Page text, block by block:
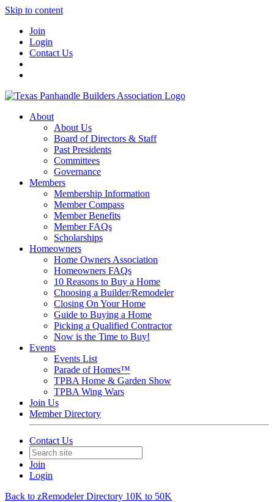
Skip to content
Join
Login
Contact Us
About
About Us
Board of Directors & Staff
Past Presidents
Committees
Governance
Members
Membership Information
Member Compass
Member Benefits
Member FAQs
Scholarships
Homeowners
Home Owners Association
Homeowners FAQs
10 Reasons to Buy a Home
Choosing a Builder/Remodeler
Closing On Your Home
Guide to Buying a Home
Picking a Qualified Contractor
Now is the Time to Buy!
Events
Events List
Parade of Homes™
TPBA Home & Garden Show
TPBA Wing Wars
Join Us
Member Directory
Contact Us
Join
Login
Back to zRemodeler Directory 10K to 50K